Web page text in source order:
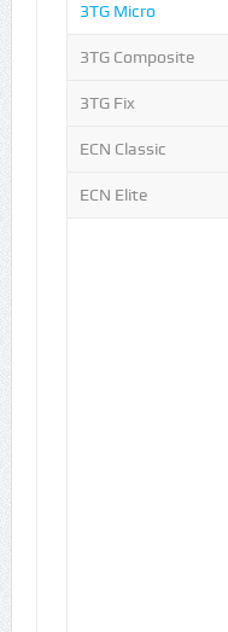
3TG Micro
3TG Composite
3TG Fix
ECN Classic
ECN Elite